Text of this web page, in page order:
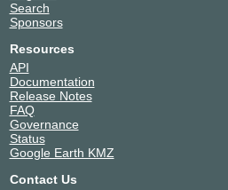
Search
Sponsors
Resources
API
Documentation
Release Notes
FAQ
Governance
Status
Google Earth KMZ
Contact Us